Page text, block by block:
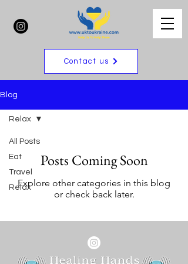
Contact us
Blog
All Posts
Eat
Travel
Relax
Relax
Posts Coming Soon
Explore other categories in this blog
or check back later.